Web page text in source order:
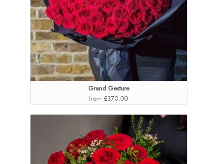
Grand Gesture
from £370.00